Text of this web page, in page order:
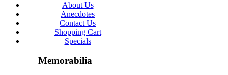
About Us
Anecdotes
Contact Us
Shopping Cart
Specials
Memorabilia